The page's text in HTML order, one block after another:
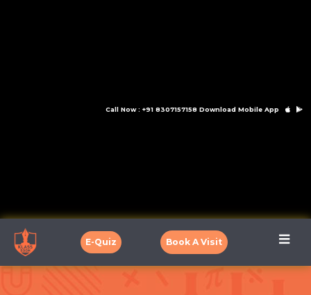
Call Now : +91 8307157158 Download Mobile App
E-Quiz Book A Visit